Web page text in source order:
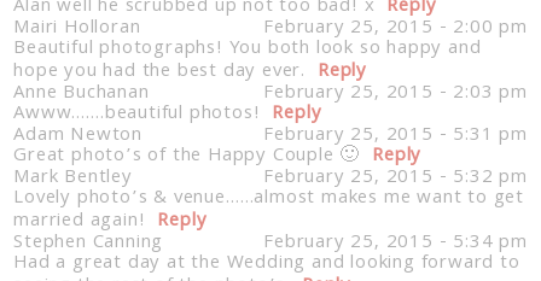
Alan well he scrubbed up not too bad! x Reply
Mairi Holloran February 25, 2015 - 2:00 pm
Beautiful photographs! You both look so happy and
hope you had the best day ever. Reply
Anne Buchanan February 25, 2015 - 2:03 pm
Awww…….beautiful photos! Reply
Adam Newton February 25, 2015 - 5:31 pm
Great photo’s of the Happy Couple 🙂 Reply
Mark Bentley February 25, 2015 - 5:32 pm
Lovely photo’s & venue……almost makes me want to get
married again! Reply
Stephen Canning February 25, 2015 - 5:34 pm
Had a great day at the Wedding and looking forward to